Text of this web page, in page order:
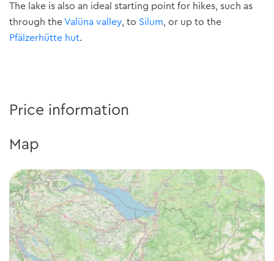
The lake is also an ideal starting point for hikes, such as
through theValüna valley, to Silum, or up to the
Pfälzerhütte hut.
Price information
Map